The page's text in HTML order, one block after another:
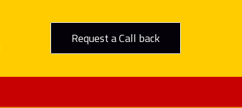
Request a Call back